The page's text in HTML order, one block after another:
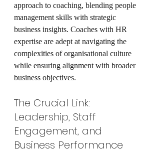
approach to coaching, blending people
management skills with strategic
business insights. Coaches with HR
expertise are adept at navigating the
complexities of organisational culture
while ensuring alignment with broader
business objectives.
The Crucial Link:
Leadership, Staff
Engagement, and
Business Performance